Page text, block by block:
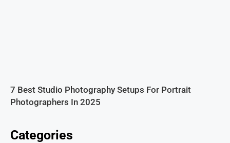
7 Best Studio Photography Setups For Portrait
Photographers In 2025
Categories